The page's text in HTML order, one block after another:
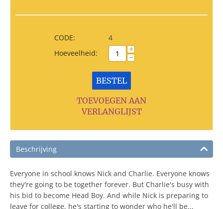
CODE:
4
Hoeveelheid:
+
−
BESTEL
TOEVOEGEN AAN
VERLANGLIJST
Beschrijving
Everyone in school knows Nick and Charlie. Everyone knows
they're going to be together forever. But Charlie's busy with
his bid to become Head Boy. And while Nick is preparing to
leave for college, he's starting to wonder who he'll be...